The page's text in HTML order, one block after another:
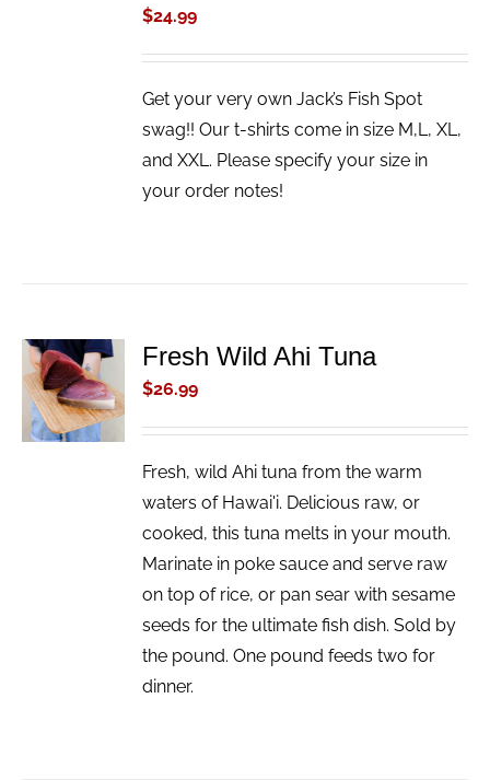
$24.99
Get your very own Jack’s Fish Spot
swag!! Our t-shirts come in size M,L, XL,
and XXL. Please specify your size in
your order notes!
ADD TO
CART
/
DETAILS
Fresh Wild Ahi Tuna
$26.99
Fresh, wild Ahi tuna from the warm
waters of Hawai'i. Delicious raw, or
cooked, this tuna melts in your mouth.
Marinate in poke sauce and serve raw
on top of rice, or pan sear with sesame
seeds for the ultimate fish dish. Sold by
the pound. One pound feeds two for
dinner.